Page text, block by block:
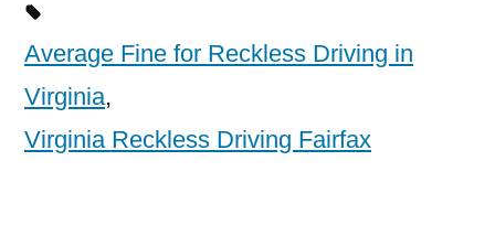
Average Fine for Reckless Driving in
Virginia,
Virginia Reckless Driving Fairfax